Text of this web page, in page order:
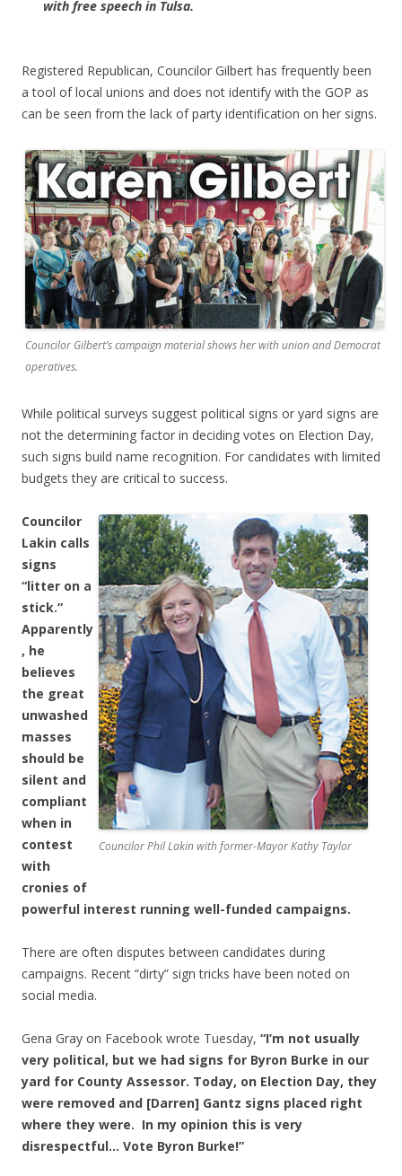
with free speech in Tulsa.
Registered Republican, Councilor Gilbert has frequently been
a tool of local unions and does not identify with the GOP as
can be seen from the lack of party identification on her signs.
Councilor Gilbert’s campaign material shows her with union and Democrat
operatives.
While political surveys suggest political signs or yard signs are
not the determining factor in deciding votes on Election Day,
such signs build name recognition. For candidates with limited
budgets they are critical to success.
Councilor Phil Lakin with former-Mayor Kathy Taylor
Councilor
Lakin calls
signs
“litter on a
stick.”
Apparently
, he
believes
the great
unwashed
masses
should be
silent and
compliant
when in
contest
with
cronies of
powerful interest running well-funded campaigns.
There are often disputes between candidates during
campaigns. Recent “dirty” sign tricks have been noted on
social media.
Gena Gray on Facebook wrote Tuesday, “I’m not usually
very political, but we had signs for Byron Burke in our
yard for County Assessor. Today, on Election Day, they
were removed and [Darren] Gantz signs placed right
where they were. In my opinion this is very
disrespectful… Vote Byron Burke!”